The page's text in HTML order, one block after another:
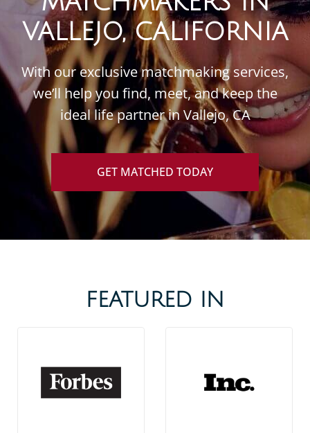
VALLEJO, CALIFORNIA
With our exclusive matchmaking services,
we’ll help you find, meet, and keep the
ideal life partner in Vallejo, CA
GET MATCHED TODAY
FEATURED IN